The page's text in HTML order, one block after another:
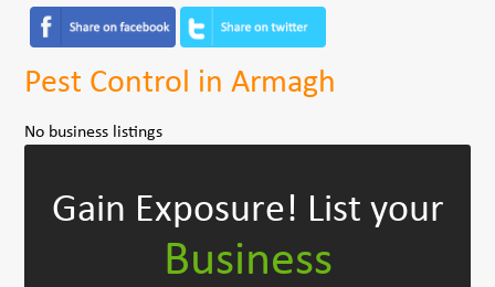
Pest Control in Armagh
No business listings
Gain Exposure! List your
Business